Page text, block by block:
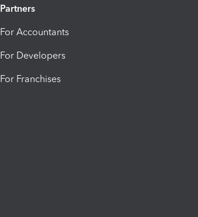
Partners
For Accountants
For Developers
For Franchises